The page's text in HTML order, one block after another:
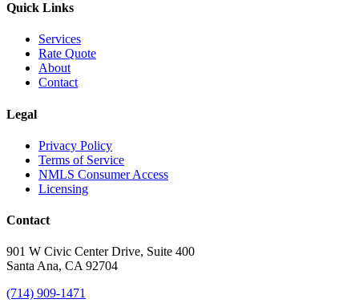
Quick Links
Services
Rate Quote
About
Contact
Legal
Privacy Policy
Terms of Service
NMLS Consumer Access
Licensing
Contact
901 W Civic Center Drive, Suite 400
Santa Ana, CA 92704
(714) 909-1471